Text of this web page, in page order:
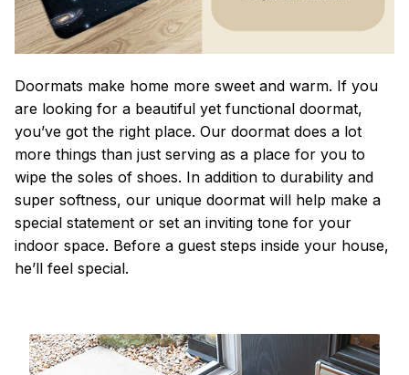
Doormats make home more sweet and warm. If you
are looking for a beautiful yet functional doormat,
you’ve got the right place. Our doormat does a lot
more things than just serving as a place for you to
wipe the soles of shoes. In addition to durability and
super softness, our unique doormat will help make a
special statement or set an inviting tone for your
indoor space. Before a guest steps inside your house,
he’ll feel special.